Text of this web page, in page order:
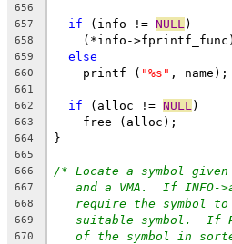
656
657
if (info != NULL )
658
(*info-
659 else
660
    printf (
"%s" , name);
661
662
if (alloc != NULL )
663
    free (alloc);
664 }
665
666
/* Locate a symbol
667 and a VMA.  If INFO-
668 require the symbol
669 suitable symbol.  If
670 of the symbol in